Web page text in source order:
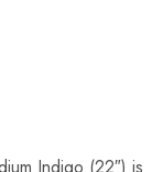
Indigo (22″) is